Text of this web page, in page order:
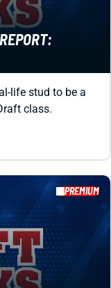
life stud to be a
class.
PREMIUM
RANKINGS